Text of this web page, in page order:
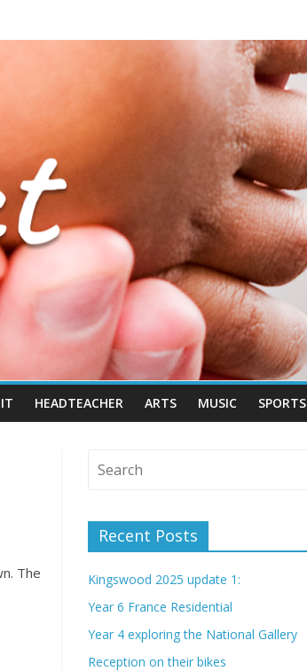
HEADTEACHER ARTS MUSIC SPORTS
The
Recent Posts
Kingswood 2025 update 1:
Year 6 France Residential
Year 4 exploring the National Gallery
Reception on their bikes